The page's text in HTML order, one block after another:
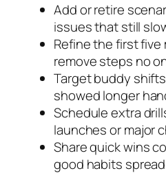
Add or retire
issues that still
Refine the first
remove steps no
Target buddy
showed longer
Schedule extra
launches or major
Share quick wins
good habits